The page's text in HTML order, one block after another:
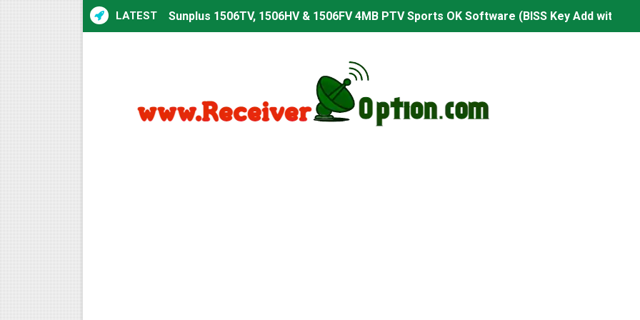
LATEST Sunplus 1506TV, 1506HV & 1506FV 4MB PTV Sports OK Software (BISS Key Add with 0
Starsat GX6605S HW2023.00.001 U43 PTV Sports OK New Software – 27 July 2026
Sunplus 1506T & 1506F 4MB PTV Sports BISS Key OK Software with 0 Button